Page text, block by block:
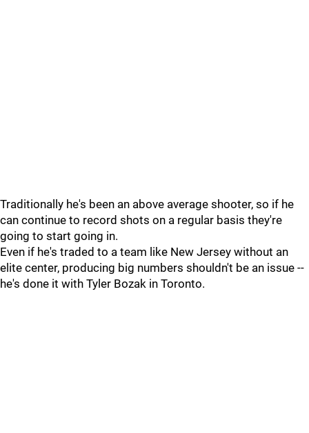
Traditionally he's been an above average shooter, so if he
can continue to record shots on a regular basis they're
going to start going in.
Even if he's traded to a team like New Jersey without an
elite center, producing big numbers shouldn't be an issue --
he's done it with Tyler Bozak in Toronto.